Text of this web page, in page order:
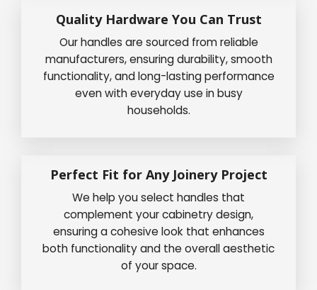
Quality Hardware You Can Trust
Our handles are sourced from reliable
manufacturers, ensuring durability, smooth
functionality, and long-lasting performance
even with everyday use in busy
households.
Perfect Fit for Any Joinery Project
We help you select handles that
complement your cabinetry design,
ensuring a cohesive look that enhances
both functionality and the overall aesthetic
of your space.